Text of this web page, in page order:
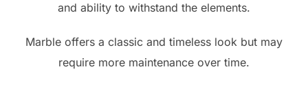
and ability to withstand the elements.
Marble offers a classic and timeless look but may
require more maintenance over time.